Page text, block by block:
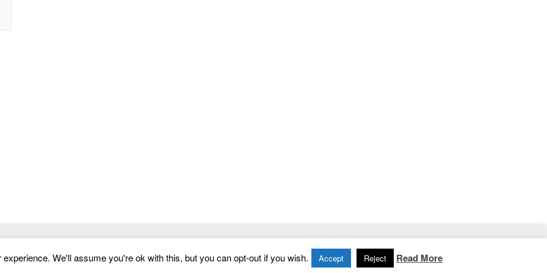
Home | Contact
We'll assume you're ok with this, but you can opt-out if you wish. Accept Reject Read More